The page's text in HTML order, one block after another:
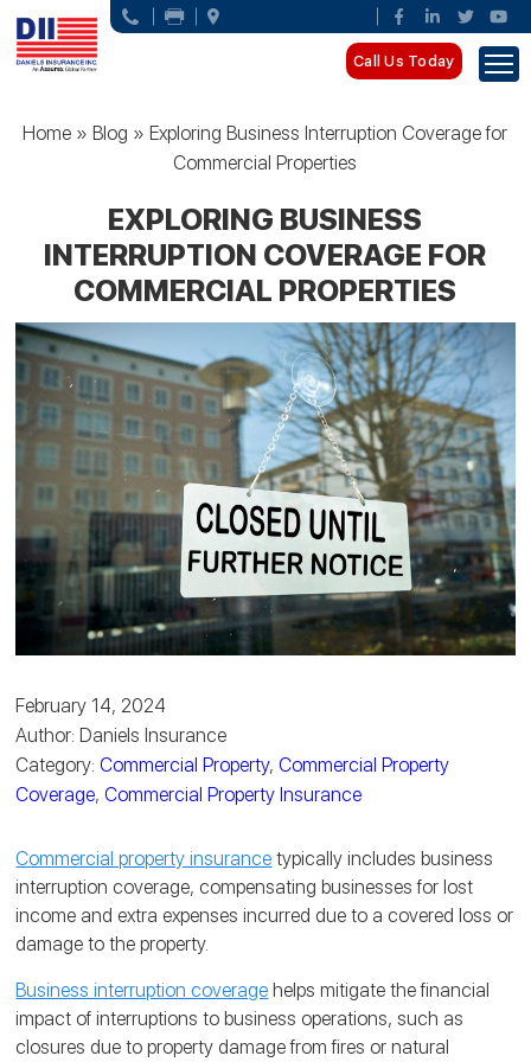
Call Us Today
Home »Blog »Exploring Business Interruption Coverage for
Commercial Properties
EXPLORING BUSINESS
INTERRUPTION COVERAGE FOR
COMMERCIAL PROPERTIES
February 14, 2024
Author: Daniels Insurance
Category:Commercial Property, Commercial Property
Coverage, Commercial Property Insurance
Commercial property insurance typically includes business
interruption coverage, compensating businesses for lost
income and extra expenses incurred due to a covered loss or
damage to the property.
Business interruption coverage helps mitigate the financial
impact of interruptions to business operations, such as
closures due to property damage from fires or natural